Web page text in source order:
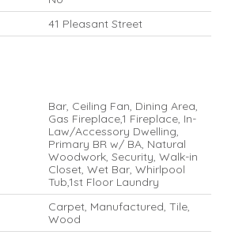
41 Pleasant Street
Bar, Ceiling Fan, Dining Area,
Gas Fireplace,1 Fireplace, In-
Law/Accessory Dwelling,
Primary BR w/ BA, Natural
Woodwork, Security, Walk-in
Closet, Wet Bar, Whirlpool
Tub,1st Floor Laundry
Carpet, Manufactured, Tile,
Wood